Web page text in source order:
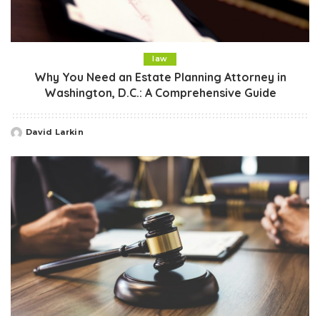
law
Why You Need an Estate Planning Attorney in
Washington, D.C.: A Comprehensive Guide
Posted
David Larkin